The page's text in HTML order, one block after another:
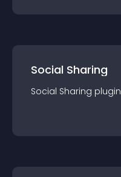
Social Sharing
Social Sharing plugin